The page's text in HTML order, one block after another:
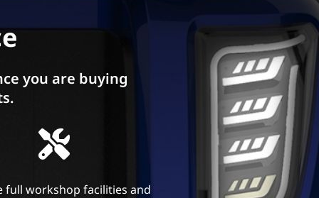
you are buying
full workshop facilities and